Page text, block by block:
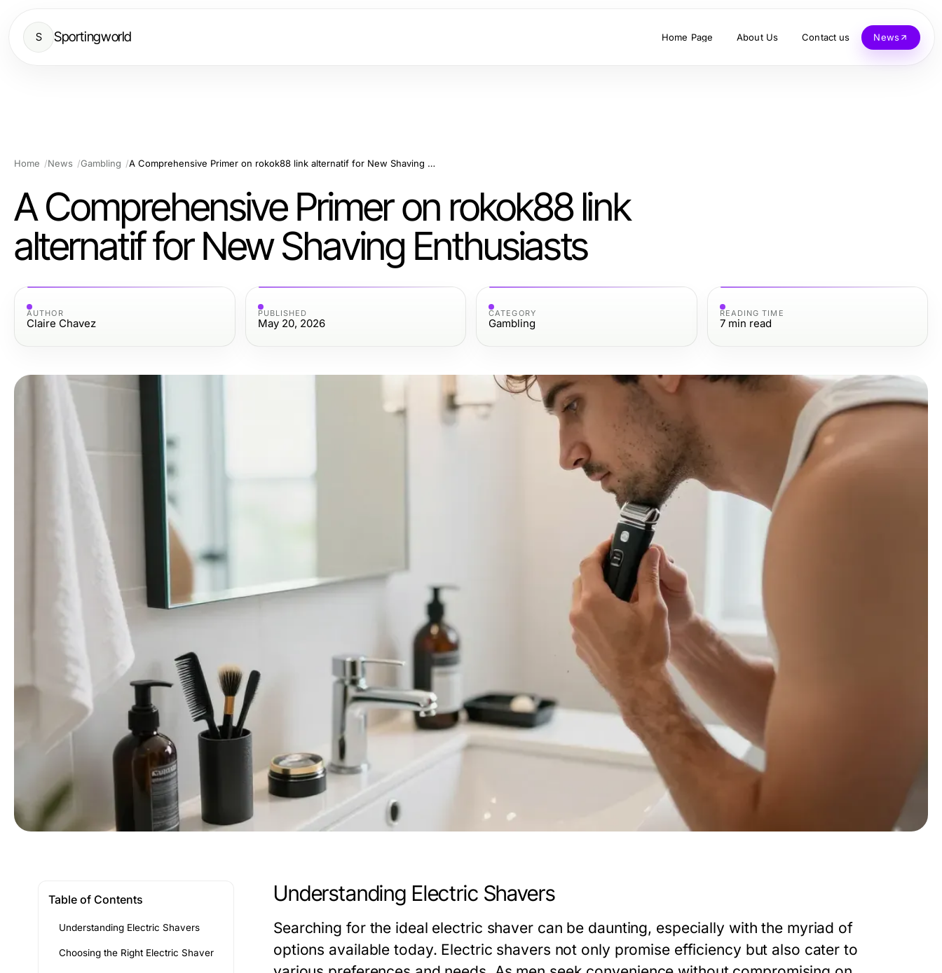
S Sportingworld Home Page About Us Contact us News
Home News Gambling A Comprehensive Primer on rokok88 link alternatif for New Shaving Enthusiasts
A Comprehensive Primer on rokok88 link
alternatif for New Shaving Enthusiasts
AUTHOR
Claire Chavez
PUBLISHED
May 20, 2026
CATEGORY
Gambling
READING TIME
7 min read
Table of Contents
Understanding Electric Shavers
Choosing the Right Electric Shaver
Understanding Electric Shavers
Searching for the ideal electric shaver can be daunting, especially with the myriad of
options available today. Electric shavers not only promise efficiency but also cater to